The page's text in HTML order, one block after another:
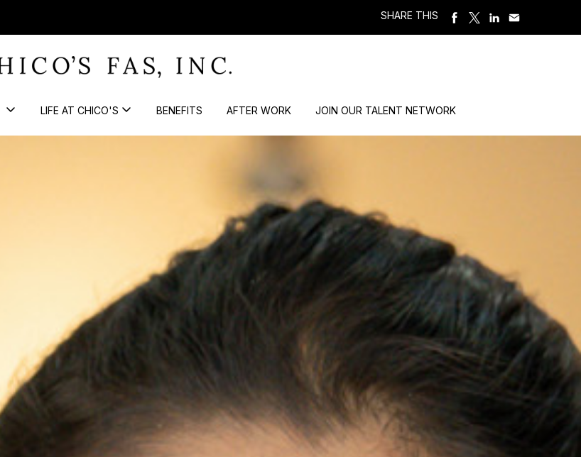
SHARE THIS
LIFE AT CHICO'S BENEFITS AFTER WORK JOIN OUR TALENT NETWORK